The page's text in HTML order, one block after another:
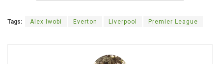
Tags: Alex Iwobi Everton Liverpool Premier League